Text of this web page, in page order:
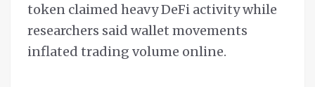
token claimed heavy DeFi activity while
researchers said wallet movements
inflated trading volume online.